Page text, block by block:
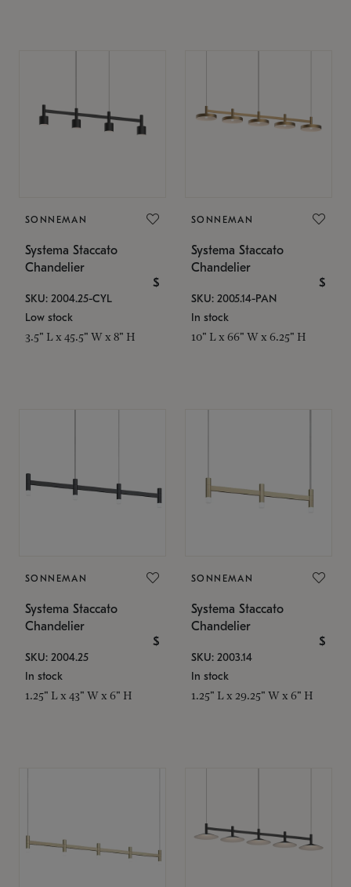
SONNEMAN
Systema Staccato
Chandelier
$
SKU: 2004.25-CYL
Low stock
3.5" L x 45.5" W x 8" H
SONNEMAN
Systema Staccato
Chandelier
$
SKU: 2005.14-PAN
In stock
10" L x 66" W x 6.25" H
SONNEMAN
Systema Staccato
Chandelier
$
SKU: 2004.25
In stock
1.25" L x 43" W x 6" H
SONNEMAN
Systema Staccato
Chandelier
$
SKU: 2003.14
In stock
1.25" L x 29.25" W x 6" H